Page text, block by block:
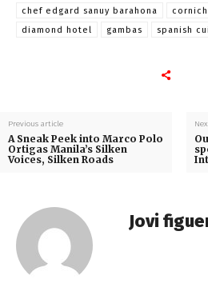
chef edgard sanuy barahona
diamond hotel
gambas spanish
Previous article
A Sneak Peek into Marco Polo
Ortigas Manila’s Silken
Voices, Silken Roads
Jovi